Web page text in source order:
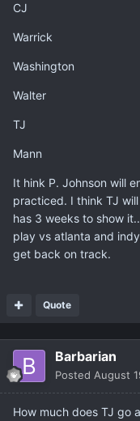
CJ
Warrick
Washington
Walter
TJ
Mann
It hink P. Johnson will
practiced. I think TJ
has 3 weeks to show
play vs atlanta and
get back on track.
Quote
Barbarian
Posted August
How much does TJ go